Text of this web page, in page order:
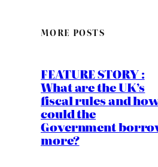
MORE POSTS
FEATURE STORY :
What are the UK’s
fiscal rules and
could the
Government
more?